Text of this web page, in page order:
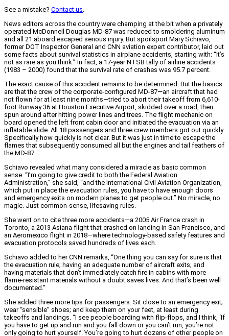
See a mistake? Contact us.
News editors across the country were champing at the bit when a privately
operated McDonnell Douglas MD-87 was reduced to smoldering aluminum
and all 21 aboard escaped serious injury. But spoilsport Mary Schiavo,
former DOT Inspector General and CNN aviation expert contributor, laid out
some facts about survival statistics in airplane accidents, starting with: “It’s
not as rare as you think.” In fact, a 17-year NTSB tally of airline accidents
(1983 – 2000) found that the survival rate of crashes was 95.7 percent.
The exact cause of this accident remains to be determined. But the basics
are that the crew of the corporate-configured MD-87—an aircraft that had
not flown for at least nine months—tried to abort their takeoff from 6,610-
foot Runway 36 at Houston Executive Airport, skidded over a road, then
spun around after hitting power lines and trees. The flight mechanic on
board opened the left front cabin door and initiated the evacuation via an
inflatable slide. All 18 passengers and three crew members got out quickly.
Specifically how quickly is not clear. But it was just in time to escape the
flames that subsequently consumed all but the engines and tail feathers of
the MD-87.
Schiavo revealed what many considered a miracle as basic common
sense. “I’m going to give credit to both the Federal Aviation
Administration,” she said, “and the International Civil Aviation Organization,
which put in place the evacuation rules, you have to have enough doors
and emergency exits on modern planes to get people out.” No miracle, no
magic. Just common-sense, lifesaving rules.
She went on to cite three more accidents—a 2005 Air France crash in
Toronto, a 2013 Asiana flight that crashed on landing in San Francisco, and
an Aeromexico flight in 2018—where technology-based safety features and
evacuation protocols saved hundreds of lives each.
Schiavo added to her CNN remarks, “One thing you can say for sure is that
the evacuation rule; having an adequate number of aircraft exits; and
having materials that don’t immediately catch fire in cabins with more
flame-resistant materials without a doubt saves lives. And that’s been well
documented.”
She added three more tips for passengers: Sit close to an emergency exit;
wear “sensible” shoes; and keep them on your feet, at least during
takeoffs and landings. “I see people boarding with flip-flops, and I think, ‘If
you have to get up and run and you fall down or you can’t run, you’re not
only going to hurt yourself. You’re going to hurt dozens of other people on